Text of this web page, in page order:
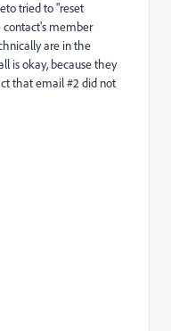
tried to "reset
contact's member
are in the
is okay, because they
that email #2 did not